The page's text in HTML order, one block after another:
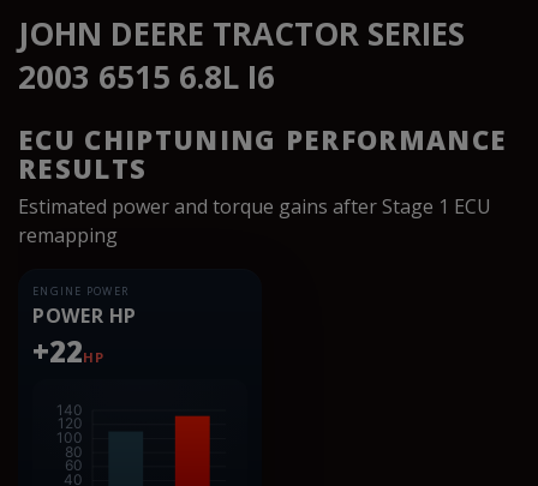
JOHN DEERE TRACTOR SERIES
2003 6515 6.8L I6
ECU CHIPTUNING PERFORMANCE
RESULTS
Estimated power and torque gains after Stage 1 ECU
remapping
ENGINE POWER
POWER HP
+22HP